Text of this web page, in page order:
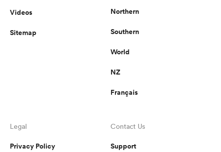
Videos
Sitemap
Northern
Southern
World
NZ
Français
Legal
Privacy Policy
Contact Us
Support